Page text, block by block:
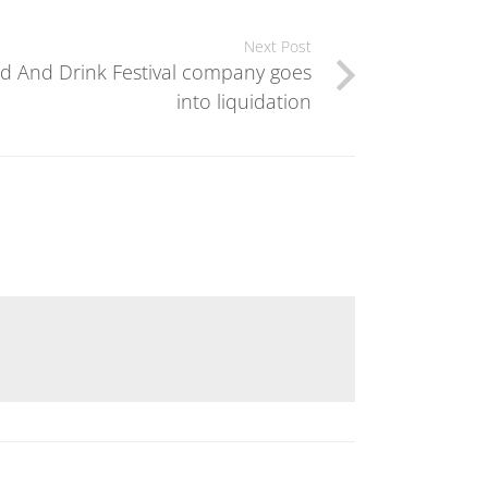
Next Post
And Drink Festival company goes
into liquidation